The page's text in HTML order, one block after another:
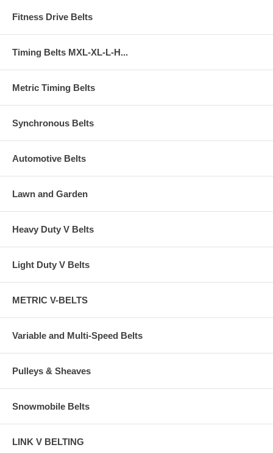
Fitness Drive Belts
Timing Belts MXL-XL-L-H...
Metric Timing Belts
Synchronous Belts
Automotive Belts
Lawn and Garden
Heavy Duty V Belts
Light Duty V Belts
METRIC V-BELTS
Variable and Multi-Speed Belts
Pulleys & Sheaves
Snowmobile Belts
LINK V BELTING